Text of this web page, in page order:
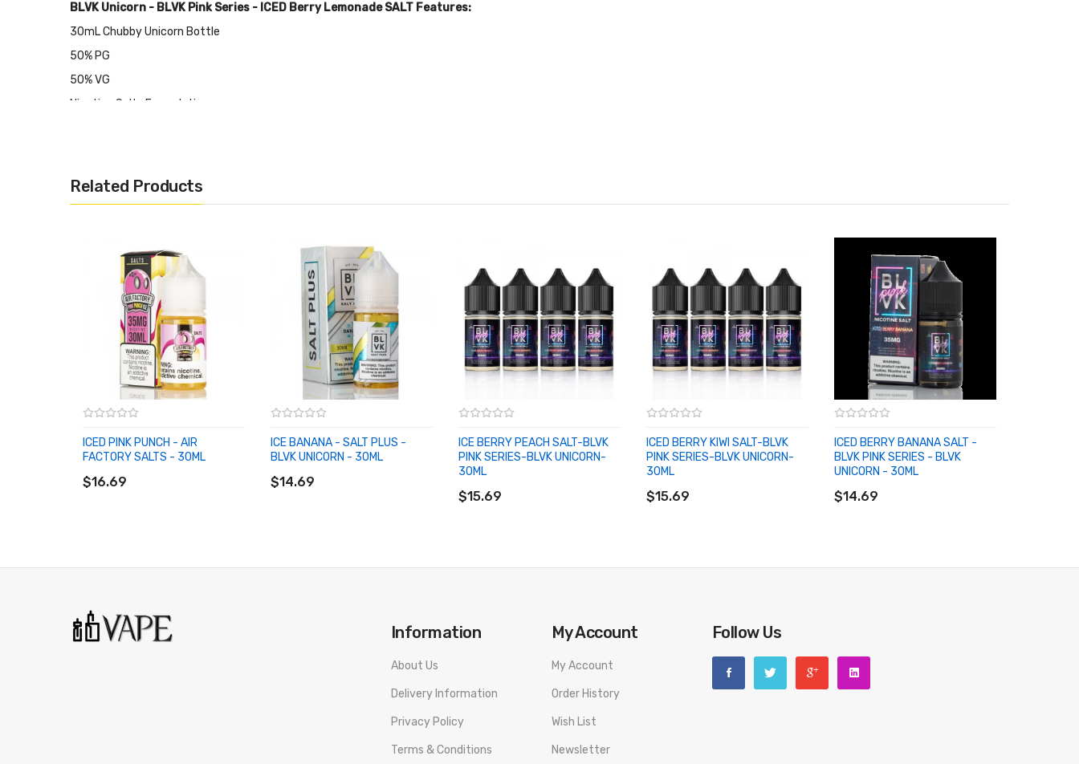
BLVK Unicorn - BLVK Pink Series - ICED Berry Lemonade SALT Features:
30mL Chubby Unicorn Bottle
50% PG
50% VG
Nicotine Salts Formulation
CALIFORNIA PROPOSITION 65 - Warning: This product contains nicotine, a chemical known to the state of California to cause birth defects or other reproductive harm.
Related Products
ICED PINK PUNCH - AIR
FACTORY SALTS - 30ML
$16.69
ICE BANANA - SALT PLUS -
BLVK UNICORN - 30ML
$14.69
ICE BERRY PEACH SALT-BLVK
PINK SERIES-BLVK UNICORN-
30ML
$15.69
ICED BERRY KIWI SALT-BLVK
PINK SERIES-BLVK UNICORN-
30ML
$15.69
ICED BERRY BANANA SALT -
BLVK PINK SERIES - BLVK
UNICORN - 30ML
$14.69
Information
About Us
Delivery Information
Privacy Policy
Terms & Conditions
My Account
My Account
Order History
Wish List
Newsletter
Follow Us